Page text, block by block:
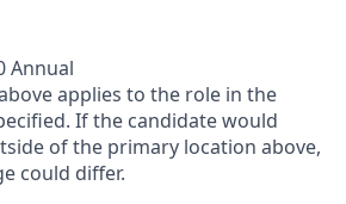
Annual
applies to the role in the
If the candidate would
of the primary location above,
could differ.